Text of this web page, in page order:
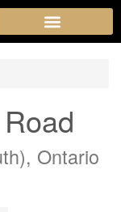
Ontario